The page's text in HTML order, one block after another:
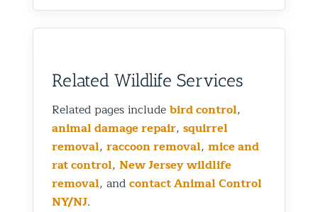
Related Wildlife Services
Related pages includebird control,
animal damage repair, squirrel
removal, raccoon removal, mice and
rat control, New Jersey wildlife
removal, andcontact Animal Control
NY/NJ.